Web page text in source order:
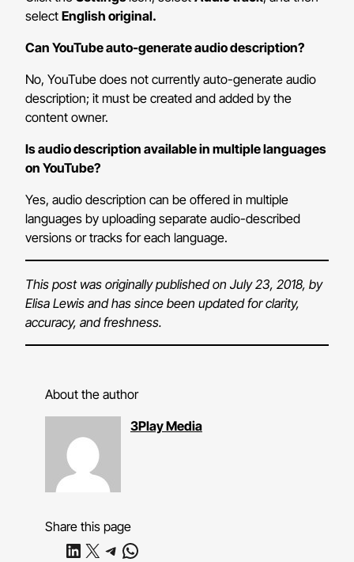
selectEnglish original.
Can YouTube auto-generate audio description?
No, YouTube does not currently auto-generate audio
description; it must be created and added by the
content owner.
Is audio description available in multiple languages
on YouTube?
Yes, audio description can be offered in multiple
languages by uploading separate audio-described
versions or tracks for each language.
This post was originally published on July 23, 2018, by
Elisa Lewis and has since been updated for clarity,
accuracy, and freshness.
About the author
3Play Media
Share this page
Share on LinkedIn
Share on X Share on Telegram
Share on WhatsApp